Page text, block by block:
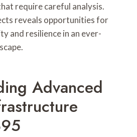
require careful analysis.
reveals opportunities for
and resilience in an ever-
Advanced